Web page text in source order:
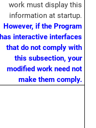
work must display this
information at startup.
However, if the Program
has interactive interfaces
that do not comply with
this subsection, your
modified work need not
make them comply.